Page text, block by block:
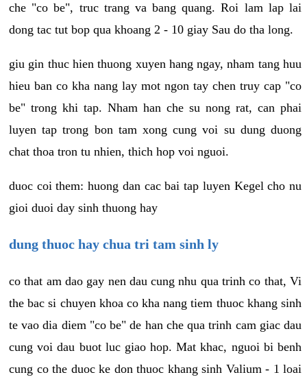
che "co be", truc trang va bang quang. Roi lam lap lai
dong tac tut bop qua khoang 2 - 10 giay Sau do tha long.
giu gin thuc hien thuong xuyen hang ngay, nham tang huu
hieu ban co kha nang lay mot ngon tay chen truy cap "co
be" trong khi tap. Nham han che su nong rat, can phai
luyen tap trong bon tam xong cung voi su dung duong
chat thoa tron tu nhien, thich hop voi nguoi.
duoc coi them: huong dan cac bai tap luyen Kegel cho nu
gioi duoi day sinh thuong hay
dung thuoc hay chua tri tam sinh ly
co that am dao gay nen dau cung nhu qua trinh co that, Vi
the bac si chuyen khoa co kha nang tiem thuoc khang sinh
te vao dia diem "co be" de han che qua trinh cam giac dau
cung voi dau buot luc giao hop. Mat khac, nguoi bi benh
cung co the duoc ke don thuoc khang sinh Valium - 1 loai